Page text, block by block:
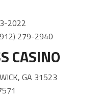
2022
279-2940
CASINO
GA 31523